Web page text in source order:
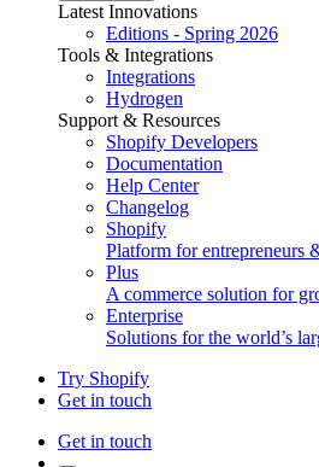
Latest Innovations
Editions - Spring 2026
Tools & Integrations
Integrations
Hydrogen
Support & Resources
Shopify Developers
Documentation
Help Center
Changelog
Shopify
Platform for entrepreneurs
Plus
A commerce solution for
Enterprise
Solutions for the world’s
Try Shopify
Get in touch
Get in touch